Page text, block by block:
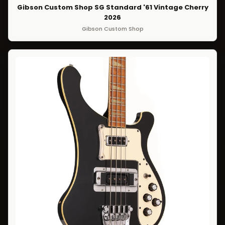
Gibson Custom Shop SG Standard '61 Vintage Cherry
2026
Gibson Custom Shop